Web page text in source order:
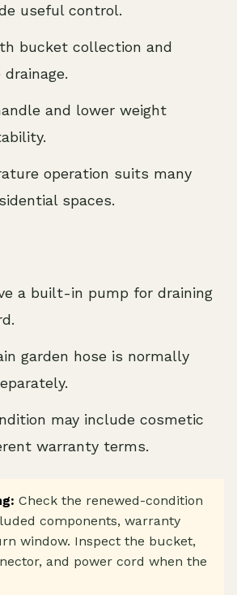
useful control.
bucket collection and
and lower weight
operation suits many
spaces.
a built-in pump for draining
garden hose is normally
may include cosmetic
warranty terms.
Check the renewed-condition
components, warranty
window. Inspect the bucket,
and power cord when the